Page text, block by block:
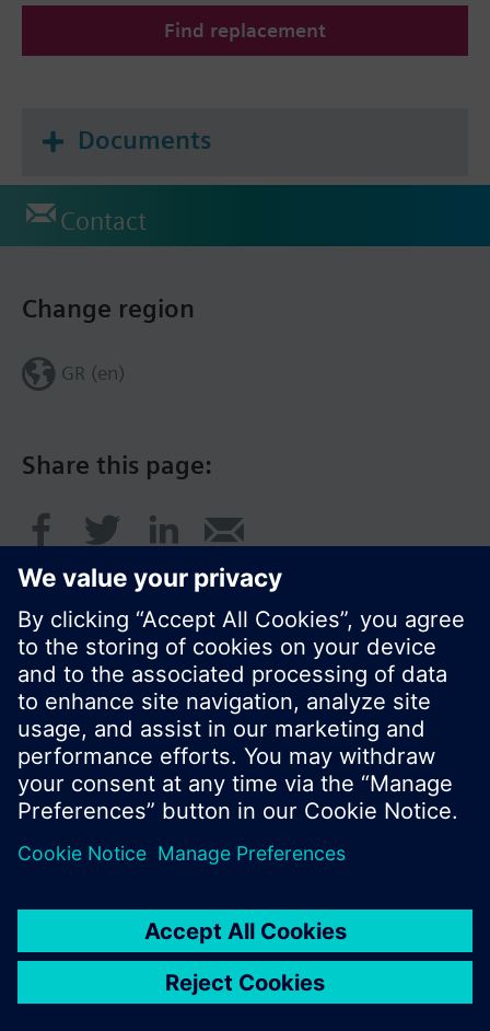
Find replacement
Documents
Contact
Share this page:
Change region
GR (en)
© Siemens Switzerland Ltd. 2017
Product portfolio and prices can vary by country.